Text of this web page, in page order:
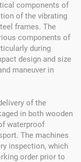
components of
of the vibrating
frames. The
components of
during
design and size
maneuver in
of the
in both wooden
waterproof
The machines
inspection, which
order prior to